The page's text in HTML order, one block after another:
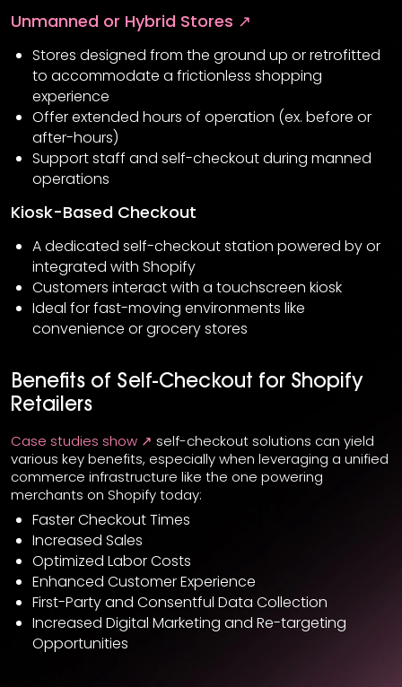
Unmanned or Hybrid Stores ↗
Stores designed from the ground up or retrofitted
to accommodate a frictionless shopping
experience
Offer extended hours of operation (ex. before or
after-hours)
Support staff and self-checkout during manned
operations
Kiosk-Based Checkout
A dedicated self-checkout station powered by or
integrated with Shopify
Customers interact with a touchscreen kiosk
Ideal for fast-moving environments like
convenience or grocery stores
Benefits of Self-Checkout for Shopify
Retailers
Case studies show ↗ self-checkout solutions can yield
various key benefits, especially when leveraging a unified
commerce infrastructure like the one powering
merchants on Shopify today:
Faster Checkout Times
Increased Sales
Optimized Labor Costs
Enhanced Customer Experience
First-Party and Consentful Data Collection
Increased Digital Marketing and Re-targeting
Opportunities